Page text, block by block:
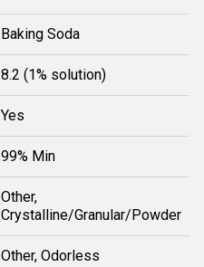
Baking Soda
8.2 (1% solution)
Yes
99% Min
Other,
Crystalline/Granular/Powder
Other, Odorless